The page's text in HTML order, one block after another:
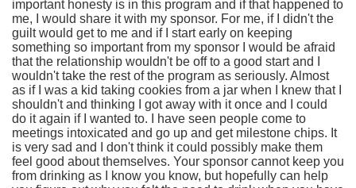
important honesty is in this program and if that happened to
me, I would share it with my sponsor. For me, if I didn't the
guilt would get to me and if I start early on keeping
something so important from my sponsor I would be afraid
that the relationship wouldn't be off to a good start and I
wouldn't take the rest of the program as seriously. Almost
as if I was a kid taking cookies from a jar when I knew that I
shouldn't and thinking I got away with it once and I could
do it again if I wanted to. I have seen people come to
meetings intoxicated and go up and get milestone chips. It
is very sad and I don't think it could possibly make them
feel good about themselves. Your sponsor cannot keep you
from drinking as I know you know, but hopefully can help